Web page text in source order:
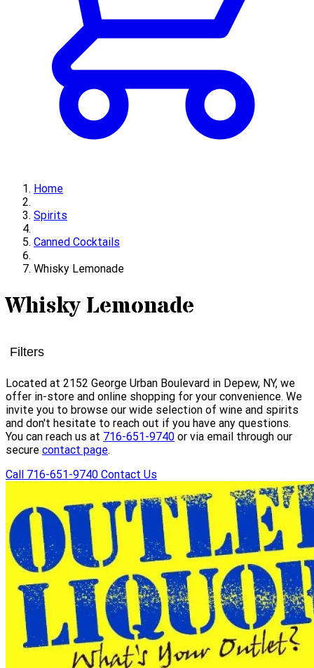
Home
Spirits
Canned Cocktails
Whisky Lemonade
Whisky Lemonade
Filters
Located at 2152 George Urban Boulevard in Depew, NY, we
offer in-store and online shopping for your convenience. We
invite you to browse our wide selection of wine and spirits
and don't hesitate to reach out if you have any questions.
You can reach us at 716-651-9740 or via email through our
secure contact page.
Call 716-651-9740 Contact Us